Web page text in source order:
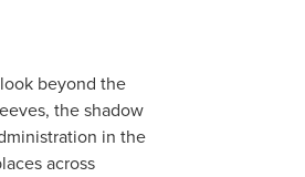
beyond the
the shadow
in the
across